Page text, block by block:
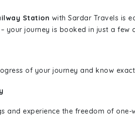
Station with Sardar Travels is
your journey is booked in just a few
of your journey and know
experience the freedom of